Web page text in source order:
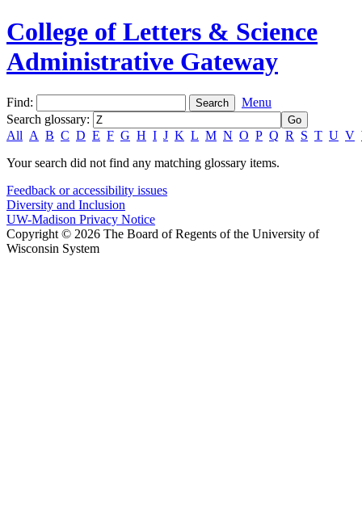
College of Letters & Science
Administrative Gateway
Find:
Menu
Search glossary:
All A B C D E F G H I J K L M N O P Q R S T U V
Your search did not find any matching glossary items.
Feedback or accessibility issues
Diversity and Inclusion
UW-Madison Privacy Notice
Copyright © 2026 The Board of Regents of the University of
Wisconsin System